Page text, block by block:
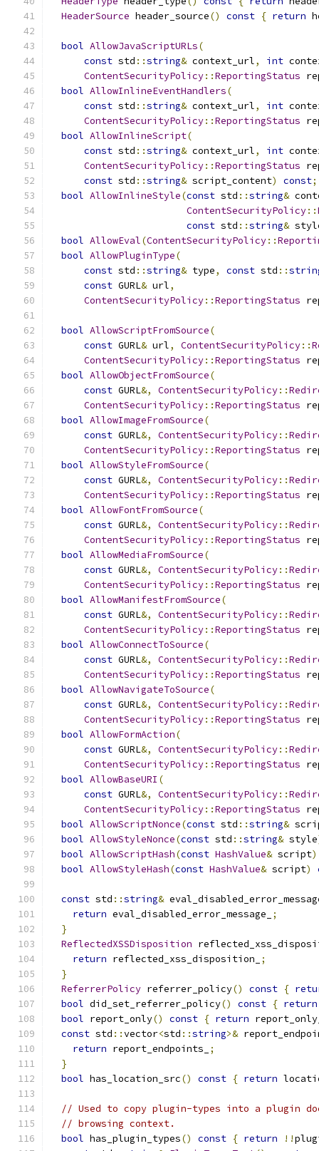
HeaderSource header_source() const { return
bool AllowJavaScriptURLs(
const std ::string& context_url, int
ContentSecurityPolicy::ReportingStatus
bool AllowInlineEventHandlers(
const std ::string& context_url, int
ContentSecurityPolicy::ReportingStatus
bool AllowInlineScript(
const std ::string& context_url, int
ContentSecurityPolicy::ReportingStatus
const std ::string& script_content) const;
bool AllowInlineStyle(const std ::string&
ContentSecurityPolicy::
const std ::string&
bool AllowEval(ContentSecurityPolicy::
bool AllowPluginType(
const std ::string& type, const std ::
const GURL& url,
ContentSecurityPolicy::ReportingStatus
bool AllowScriptFromSource(
const GURL& url, ContentSecurityPolicy::
ContentSecurityPolicy::ReportingStatus
bool AllowObjectFromSource(
const GURL&, ContentSecurityPolicy::
ContentSecurityPolicy::ReportingStatus
bool AllowImageFromSource(
const GURL&, ContentSecurityPolicy::
ContentSecurityPolicy::ReportingStatus
bool AllowStyleFromSource(
const GURL&, ContentSecurityPolicy::
ContentSecurityPolicy::ReportingStatus
bool AllowFontFromSource(
const GURL&, ContentSecurityPolicy::
ContentSecurityPolicy::ReportingStatus
bool AllowMediaFromSource(
const GURL&, ContentSecurityPolicy::
ContentSecurityPolicy::ReportingStatus
bool AllowManifestFromSource(
const GURL&, ContentSecurityPolicy::
ContentSecurityPolicy::ReportingStatus
bool AllowConnectToSource(
const GURL&, ContentSecurityPolicy::
ContentSecurityPolicy::ReportingStatus
bool AllowNavigateToSource(
const GURL&, ContentSecurityPolicy::
ContentSecurityPolicy::ReportingStatus
bool AllowFormAction(
const GURL&, ContentSecurityPolicy::
ContentSecurityPolicy::ReportingStatus
bool AllowBaseURI (
const GURL&, ContentSecurityPolicy::
ContentSecurityPolicy::ReportingStatus
bool AllowScriptNonce(const std ::string&
bool AllowStyleNonce(const std ::string& style
bool AllowScriptHash(const HashValue& script)
bool AllowStyleHash(const HashValue& script)
const std ::string&
return eval_disabled_error_message_
;
}
ReflectedXSSDisposition
return reflected_xss_disposition_
;
}
ReferrerPolicy referrer_policy() const {
bool did_set_referrer_policy() const { return
bool report_only() const { return
const std ::vector<std ::string>&
return report_endpoints_
;
}
bool has_location_src() const { return
// Used to copy plugin-types into a plugin
// browsing context.
bool has_plugin_types() const { return !!